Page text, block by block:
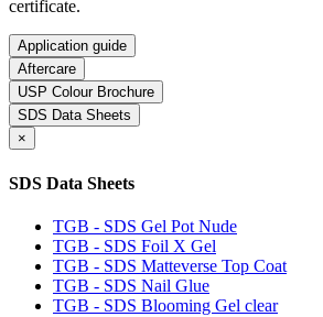
certificate.
Application guide
Aftercare
USP Colour Brochure
SDS Data Sheets
×
SDS Data Sheets
TGB - SDS Gel Pot Nude
TGB - SDS Foil X Gel
TGB - SDS Matteverse Top Coat
TGB - SDS Nail Glue
TGB - SDS Blooming Gel clear